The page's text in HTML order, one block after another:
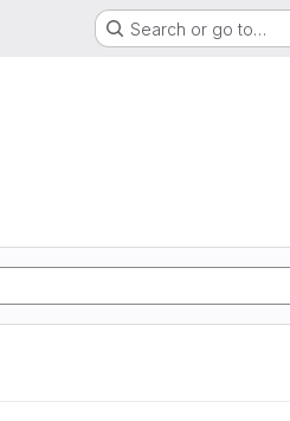
Search or go to…